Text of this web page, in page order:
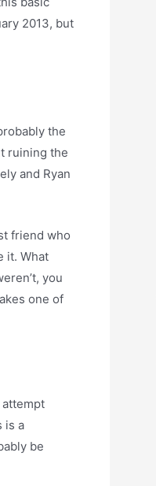
2013, but
the
ruining the
and Ryan
friend who
it. What
you
one of
is a
be